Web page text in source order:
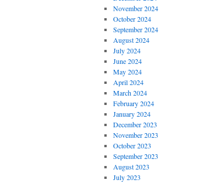
November 2024
October 2024
September 2024
August 2024
July 2024
June 2024
May 2024
April 2024
March 2024
February 2024
January 2024
December 2023
November 2023
October 2023
September 2023
August 2023
July 2023